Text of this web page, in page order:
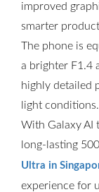
improved
smarter
The phone is
a brighter F1.4
highly detailed
light conditions.
With Galaxy AI
long-lasting
Ultra in
experience for